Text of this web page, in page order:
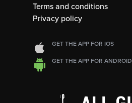
Terms and conditions
Privacy policy
GET THE APP FOR IOS
GET THE APP FOR ANDROID